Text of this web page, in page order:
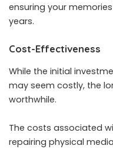
ensuring your
years.
Cost-Effectiveness
While the initial
may seem costly, the
worthwhile.
The costs associated
repairing physical